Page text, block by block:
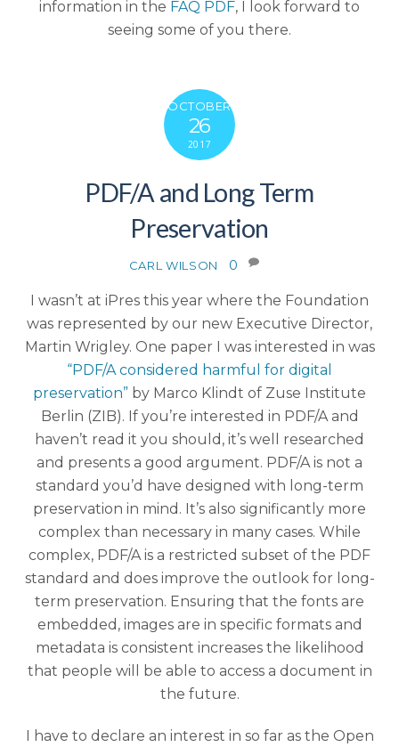
information in the FAQ PDF, I look forward to
seeing some of you there.
OCTOBER
26
2017
PDF/A and Long Term
Preservation
CARL WILSON 0
I wasn’t at iPres this year where the Foundation
was represented by our new Executive Director,
Martin Wrigley. One paper I was interested in was
“PDF/A considered harmful for digital
preservation” by Marco Klindt of Zuse Institute
Berlin (ZIB). If you’re interested in PDF/A and
haven’t read it you should, it’s well researched
and presents a good argument. PDF/A is not a
standard you’d have designed with long-term
preservation in mind. It’s also significantly more
complex than necessary in many cases. While
complex, PDF/A is a restricted subset of the PDF
standard and does improve the outlook for long-
term preservation. Ensuring that the fonts are
embedded, images are in specific formats and
metadata is consistent increases the likelihood
that people will be able to access a document in
the future.
I have to declare an interest in so far as the Open